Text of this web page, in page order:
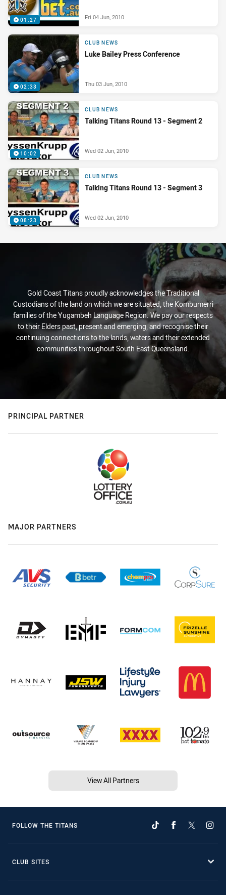
01:27 Fri 04 Jun, 2010
02:33
CLUB NEWS
Luke Bailey Press Conference
Thu 03 Jun, 2010
10:02
CLUB NEWS
Talking Titans Round 13 - Segment 2
Wed 02 Jun, 2010
08:23
CLUB NEWS
Talking Titans Round 13 - Segment 3
Wed 02 Jun, 2010
Gold Coast Titans proudly acknowledges the Traditional
Custodians of the land on which we are situated, the Kombumerri
families of the Yugambeh Language Region. We pay our respects
to their Elders past, present and emerging, and recognise their
continuing connections to the lands, waters and their extended
communities throughout South East Queensland.
PRINCIPAL PARTNER
MAJOR PARTNERS
View All Partners
FOLLOW THE TITANS
CLUB SITES